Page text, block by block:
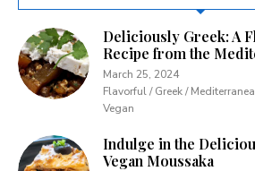
Deliciously Greek: A
Recipe from the
March 25, 2024
Flavorful / Greek /
Vegan
Indulge in the
Vegan Moussaka